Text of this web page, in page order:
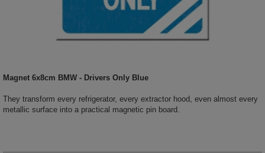
Magnet 6x8cm BMW - Drivers Only Blue
They transform every refrigerator, every extractor hood, even almost every
metallic surface into a practical magnetic pin board.